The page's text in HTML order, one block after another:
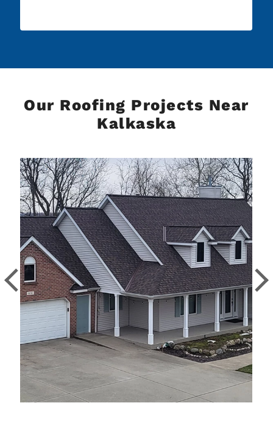
Our Roofing Projects Near
Kalkaska